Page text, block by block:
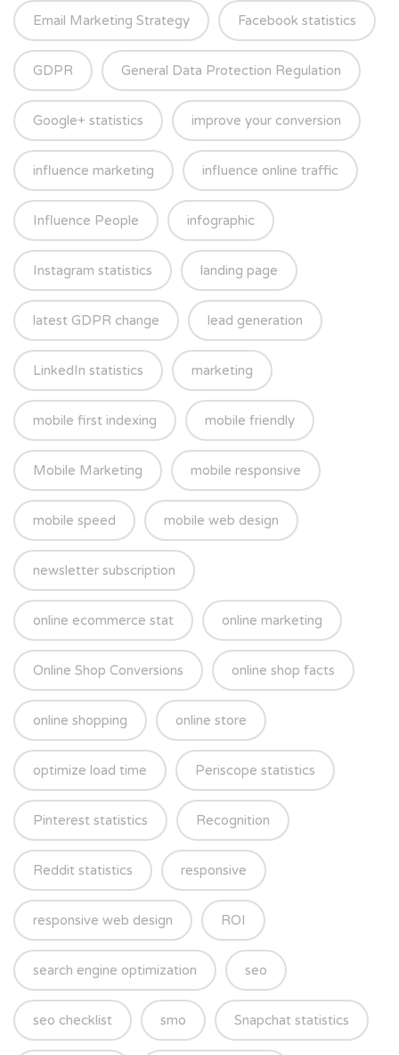
Email Marketing Strategy Facebook statistics
GDPR General Data Protection Regulation
Google+ statistics improve your conversion
influence marketing influence online traffic
Influence People infographic
Instagram statistics landing page
latest GDPR change lead generation
LinkedIn statistics marketing
mobile first indexing mobile friendly
Mobile Marketing mobile responsive
mobile speed mobile web design
newsletter subscription
online ecommerce stat online marketing
Online Shop Conversions online shop facts
online shopping online store
optimize load time Periscope statistics
Pinterest statistics Recognition
Reddit statistics responsive
responsive web design ROI
search engine optimization seo
seo checklist smo Snapchat statistics